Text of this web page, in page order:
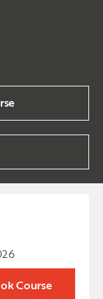
Course